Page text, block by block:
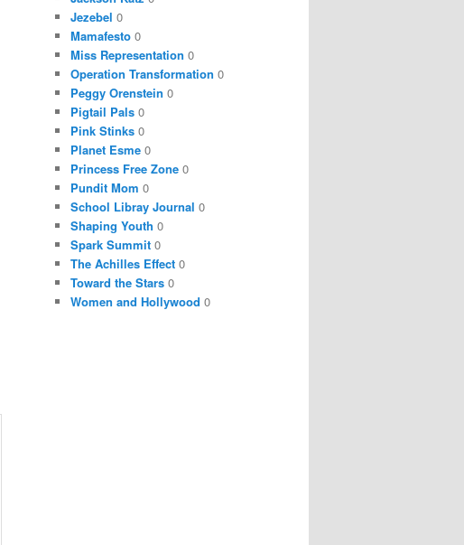
Jezebel 0
Mamafesto 0
Miss Representation 0
Operation Transformation 0
Peggy Orenstein 0
Pigtail Pals 0
Pink Stinks 0
Planet Esme 0
Princess Free Zone 0
Pundit Mom 0
School Libray Journal 0
Shaping Youth 0
Spark Summit 0
The Achilles Effect 0
Toward the Stars 0
Women and Hollywood 0